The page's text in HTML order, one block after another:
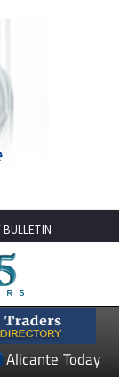
Alicante Today